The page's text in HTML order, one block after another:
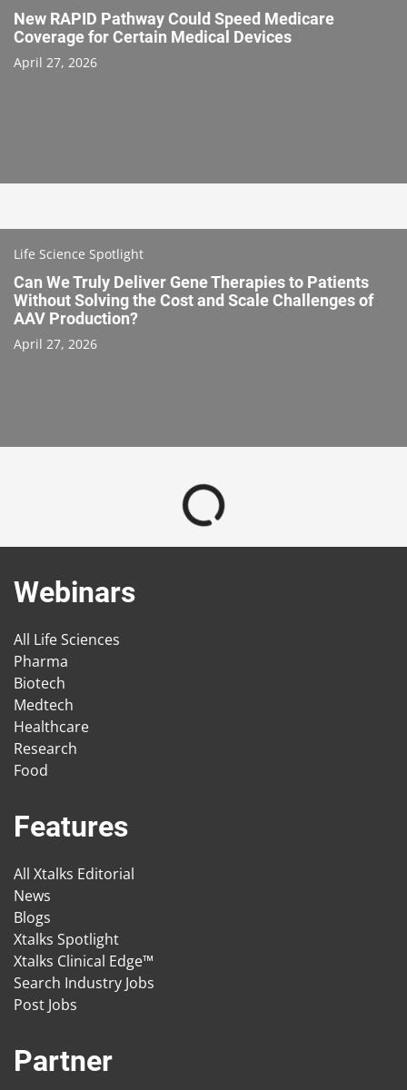
New RAPID Pathway Could Speed Medicare
Coverage for Certain Medical Devices
April 27, 2026
Life Science Spotlight
Can We Truly Deliver Gene Therapies to Patients
Without Solving the Cost and Scale Challenges of
AAV Production?
April 27, 2026
Webinars
All Life Sciences
Pharma
Biotech
Medtech
Healthcare
Research
Food
Features
All Xtalks Editorial
News
Blogs
Xtalks Spotlight
Xtalks Clinical Edge™
Search Industry Jobs
Post Jobs
Partner